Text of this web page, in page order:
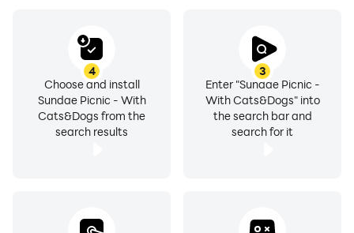
3
Enter "Sundae Picnic -
With Cats&Dogs" into
the search bar and
search for it
4
Choose and install
Sundae Picnic - With
Cats&Dogs from the
search results